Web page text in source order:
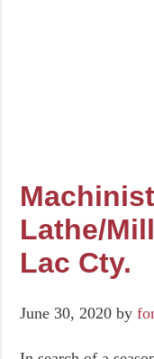
Lathe/
Lac Cty.
June 30, 2020 by